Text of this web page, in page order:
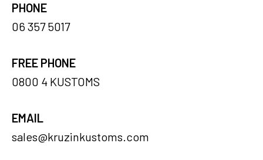
PHONE
06 357 5017
FREE PHONE
0800 4 KUSTOMS
EMAIL
sales@kruzinkustoms.com